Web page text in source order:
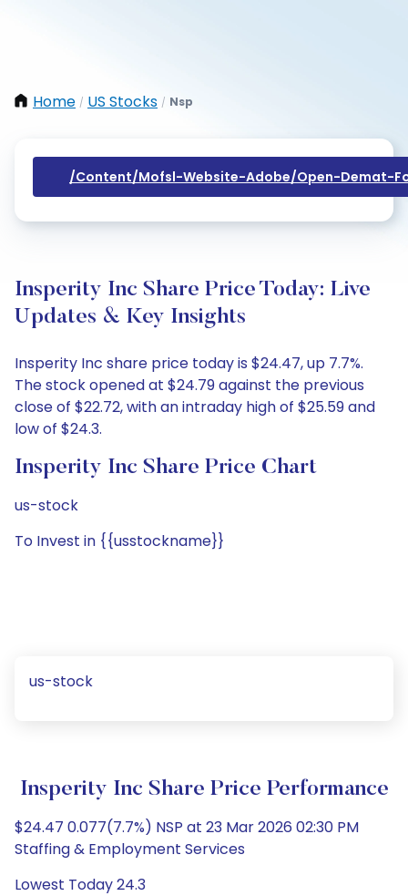
Home / US Stocks / Nsp
/content/mofsl-Website-Adobe/open-Demat-
Insperity Inc Share Price Today: Live
Updates & Key Insights
Insperity Inc share price today is $24.47, up 7.7%.
The stock opened at $24.79 against the previous
close of $22.72, with an intraday high of $25.59 and
low of $24.3.
Insperity Inc Share Price Chart
us-stock
To Invest in {{usstockname}}
us-stock
Insperity Inc Share Price Performance
$24.47 0.077(7.7%) NSP at 23 Mar 2026 02:30 PM
Staffing & Employment Services
Lowest Today 24.3